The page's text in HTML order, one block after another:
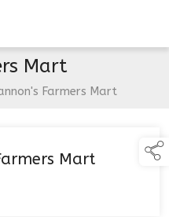
Mart
Farmers Mart
Mart